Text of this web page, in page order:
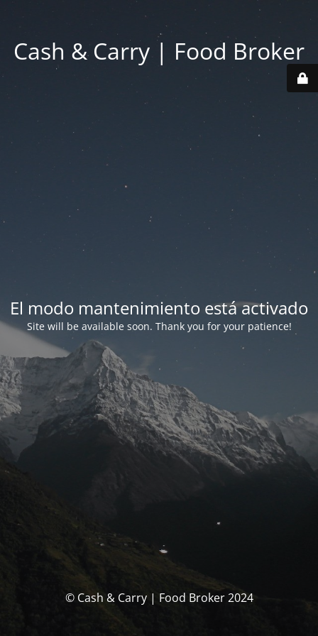
Cash & Carry | Food Broker
El modo mantenimiento está activado
Site will be available soon. Thank you for your patience!
© Cash & Carry | Food Broker 2024